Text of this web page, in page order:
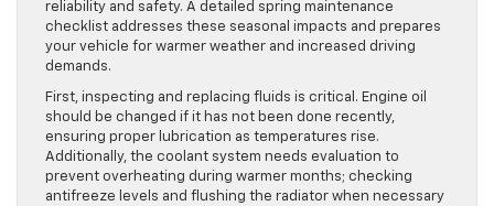
reliability and safety. A detailed spring maintenance
checklist addresses these seasonal impacts and prepares
your vehicle for warmer weather and increased driving
demands.
First, inspecting and replacing fluids is critical. Engine oil
should be changed if it has not been done recently,
ensuring proper lubrication as temperatures rise.
Additionally, the coolant system needs evaluation to
prevent overheating during warmer months; checking
antifreeze levels and flushing the radiator when necessary